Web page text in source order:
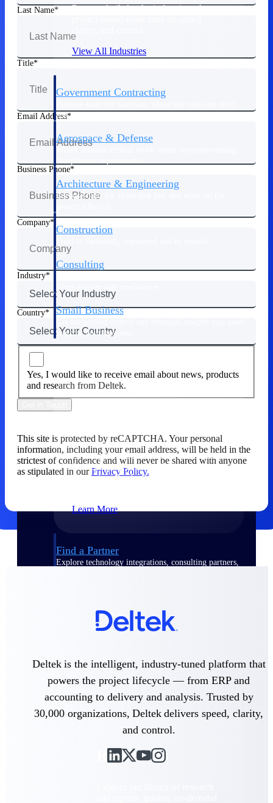
Purpose-built for the industries where
View All Industries
Government Contracting
and the margin for error is zero.
Aerospace & Defense
Architecture & Engineering
Purpose-built for firms that live and work on the
Construction
Consulting
Small Business
to grow your business.
Leverage the Deltek Partner Network
for deploying new capabilities,
integrating third-party solutions, and
Learn More
Find a Partner
Explore technology integrations, consulting partners,
Become a Partner
Partner with Deltek to drive business growth and
Access partner resources, training, real-time updates,
and support exclusive to Deltek partners
Resources
Resources
Last Name
Title
Email Address
Business Phone
Company
Industry
Country
Yes, I would like to receive email about news, products
and research from Deltek.
This site is protected by reCAPTCHA. Your personal
information, including your email address, will be held in the
strictest of confidence and will never be shared with anyone
as stipulated in ourPrivacy Policy.
Deltek is the intelligent, industry-tuned platform that
powers the project lifecycle — from ERP and
accounting to delivery and analysis. Trusted by
30,000 organizations, Deltek delivers speed, clarity,
and control.